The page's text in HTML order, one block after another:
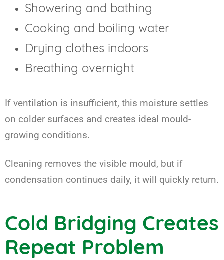
Showering and bathing
Cooking and boiling water
Drying clothes indoors
Breathing overnight
If ventilation is insufficient, this moisture settles
on colder surfaces and creates ideal mould-
growing conditions.
Cleaning removes the visible mould, but if
condensation continues daily, it will quickly return.
Cold Bridging Creates
Repeat Problem